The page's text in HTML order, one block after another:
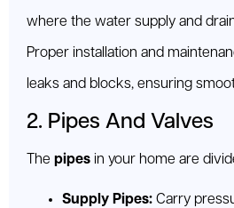
where the water supply and
Proper installation and
leaks and blocks, ensuring
2. Pipes And Valves
The pipes in your home are
Supply Pipes: Carry